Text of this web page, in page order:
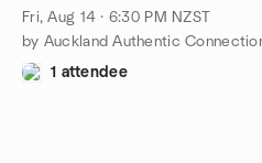
Fri, Aug 14 · 6:30 PM NZST
1 attendee